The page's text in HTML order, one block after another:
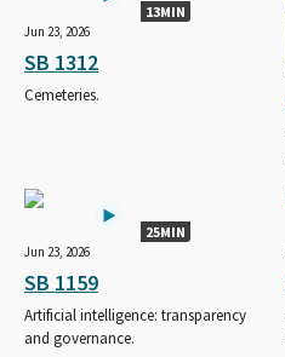
13MIN
Jun 23, 2026
SB 1312
Cemeteries.
25MIN
Jun 23, 2026
SB 1159
Artificial intelligence: transparency
and governance.